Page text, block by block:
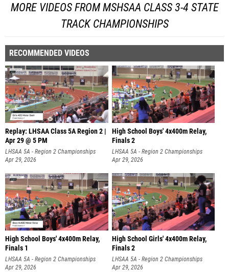
MORE VIDEOS FROM MSHSAA CLASS 3-4 STATE
TRACK CHAMPIONSHIPS
RECOMMENDED VIDEOS
Replay: LHSAA Class 5A Region 2 |
Apr 29 @ 5 PM
LHSAA 5A - Region 2 Championships
Apr 29, 2026
High School Boys' 4x400m Relay,
Finals 2
LHSAA 5A - Region 2 Championships
Apr 29, 2026
High School Boys' 4x400m Relay,
Finals 1
LHSAA 5A - Region 2 Championships
Apr 29, 2026
High School Girls' 4x400m Relay,
Finals 2
LHSAA 5A - Region 2 Championships
Apr 29, 2026